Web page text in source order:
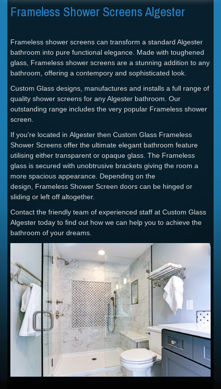
Frameless Shower Screens Algester
Frameless shower screens can transform a standard Algester
bathroom into pure functional elegance. Made with toughened
glass, Frameless shower screens are a stunning addition to any
bathroom, offering a contempory and sophisticated look.
Custom Glass designs, manufactures and installs a full range of
quality shower screens for any Algester bathroom. Our
outstanding range includes the very popular Frameless shower
screen.
If you're located in Algester then Custom Glass Frameless
Shower Screens offer the ultimate elegant bathroom feature
utilising either transparent or opaque glass. The Frameless
glass is secured with unobtrusive brackets giving the room a
more spacious appearance. Depending on the
design, Frameless Shower Screen doors can be hinged or
sliding or left off altogether.
Contact the friendly team of experienced staff at Custom Glass
Algester today to find out how we can help you to achieve the
bathroom of your dreams.